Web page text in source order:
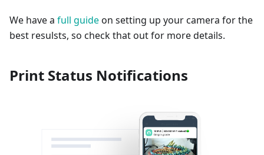
We have a full guideon setting up your camera for the
best resulsts, so check that out for more details.
Print Status Notifications